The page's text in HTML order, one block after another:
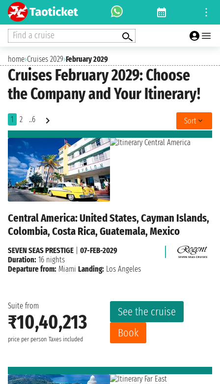
Find a cruise
home›Cruises 2029›February 2029
Cruises February 2029: Choose
the Company and Your Itinerary!
1 2 ..6 Sort
Central America: United States, Cayman Islands,
Colombia, Costa Rica, Guatemala, Mexico
Suite from
₹10,40,213
price per person Taxes included
See the cruise
Book
SEVEN SEAS PRESTIGE
07-FEB-2029
Duration: 16 nights
Departure from: Miami Landing: Los Angeles